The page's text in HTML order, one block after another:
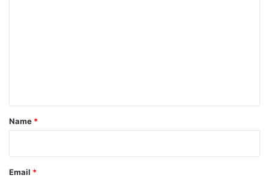
*
Name *
Email *